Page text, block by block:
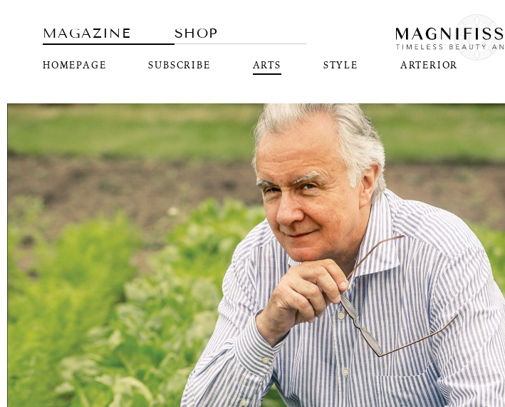
MAGAZINE
HOMEPAGE SUBSCRIBE ARTS STYLE ARTERIOR
SHOP